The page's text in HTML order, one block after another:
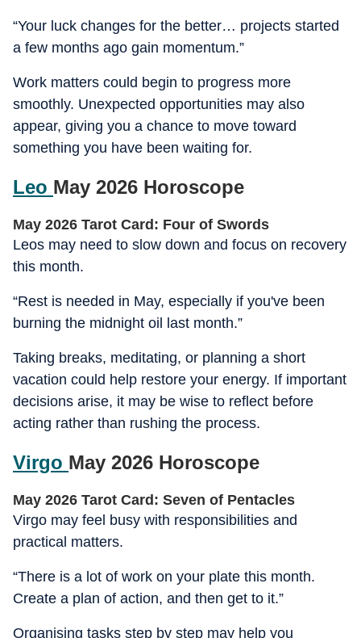
“Your luck changes for the better… projects started
a few months ago gain momentum.”
Work matters could begin to progress more
smoothly. Unexpected opportunities may also
appear, giving you a chance to move toward
something you have been waiting for.
Leo May 2026 Horoscope
May 2026 Tarot Card: Four of Swords
Leos may need to slow down and focus on recovery
this month.
“Rest is needed in May, especially if you've been
burning the midnight oil last month.”
Taking breaks, meditating, or planning a short
vacation could help restore your energy. If important
decisions arise, it may be wise to reflect before
acting rather than rushing the process.
Virgo May 2026 Horoscope
May 2026 Tarot Card: Seven of Pentacles
Virgo may feel busy with responsibilities and
practical matters.
“There is a lot of work on your plate this month.
Create a plan of action, and then get to it.”
Organising tasks step by step may help you